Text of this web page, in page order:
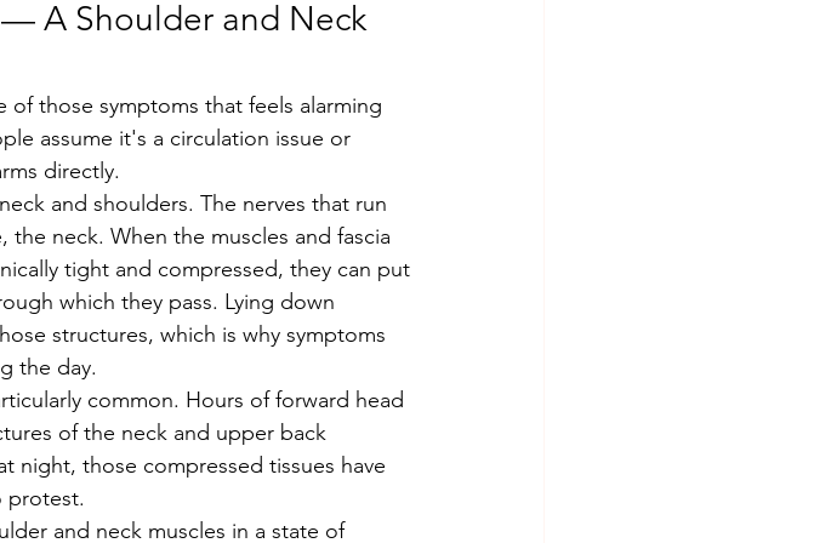
A Shoulder and Neck
assume it's a circulation issue or
directly.
neck. When the muscles and fascia
tight and compressed, they can put
which they pass. Lying down
structures, which is why symptoms
the day.
of the neck and upper back
night, those compressed tissues have
protest.